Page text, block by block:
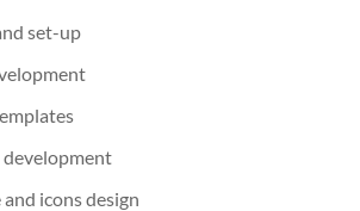
set-up
icons design